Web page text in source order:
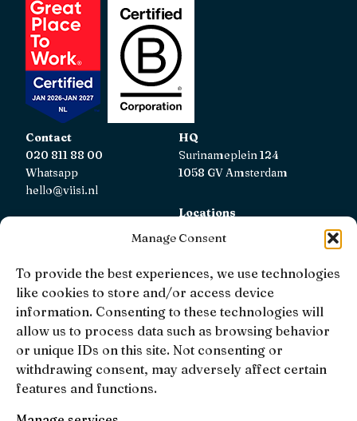
Manage Consent
To provide the best experiences, we use technologies
like cookies to store and/or access device
information. Consenting to these technologies will
allow us to process data such as browsing behavior
or unique IDs on this site. Not consenting or
withdrawing consent, may adversely affect certain
features and functions.
Contact
020 811 88 00
Whatsapp
hello@viisi.nl
HQ
Surinameplein 124
1058 GV Amsterdam
Locations
AFM
Viisi Hypotheken is registered with the AFM.
Registratienummer: 12039833
KiFiD
If you are not satisfied with our internal complaint
handling, you can contact
KiFiD